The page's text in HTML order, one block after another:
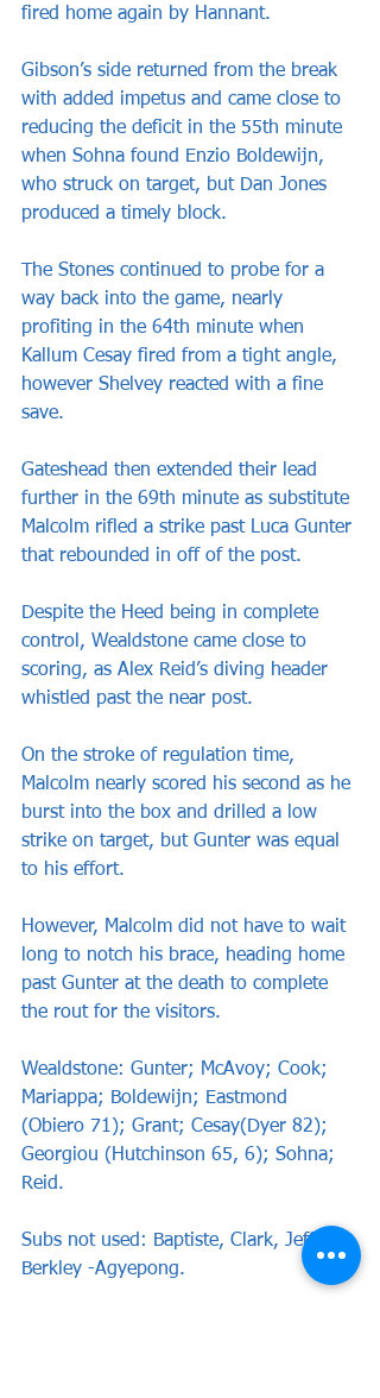
fired home again by Hannant.
Gibson’s side returned from the break
with added impetus and came close to
reducing the deficit in the 55th minute
when Sohna found Enzio Boldewijn,
who struck on target, but Dan Jones
produced a timely block.
The Stones continued to probe for a
way back into the game, nearly
profiting in the 64th minute when
Kallum Cesay fired from a tight angle,
however Shelvey reacted with a fine
save.
Gateshead then extended their lead
further in the 69th minute as substitute
Malcolm rifled a strike past Luca Gunter
that rebounded in off of the post.
Despite the Heed being in complete
control, Wealdstone came close to
scoring, as Alex Reid’s diving header
whistled past the near post.
On the stroke of regulation time,
Malcolm nearly scored his second as he
burst into the box and drilled a low
strike on target, but Gunter was equal
to his effort.
However, Malcolm did not have to wait
long to notch his brace, heading home
past Gunter at the death to complete
the rout for the visitors.
Wealdstone: Gunter; McAvoy; Cook;
Mariappa; Boldewijn; Eastmond
(Obiero 71); Grant; Cesay(Dyer 82);
Georgiou (Hutchinson 65, 6); Sohna;
Reid.
Subs not used: Baptiste, Clark, Jeffcott,
Berkley -Agyepong.